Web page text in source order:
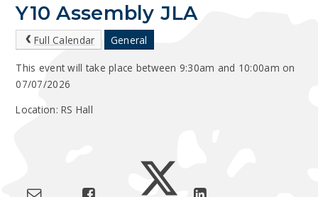
Y10 Assembly JLA
Full Calendar General
This event will take place between 9:30am and 10:00am on
07/07/2026
Location: RS Hall